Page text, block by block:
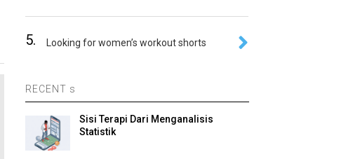
5. Looking for women’s workout shorts
RECENT s
Sisi Terapi Dari Menganalisis
Statistik